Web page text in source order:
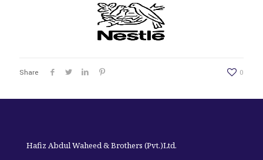
Share 0
Hafiz Abdul Waheed & Brothers (Pvt.)Ltd.